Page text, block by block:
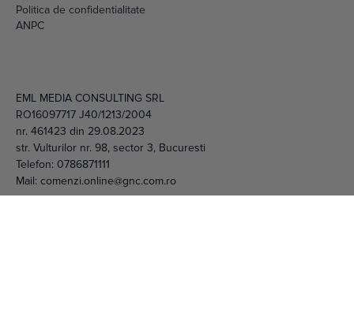
nr. 461423 din 29.08.2023
str. Vulturilor nr. 98, sector 3, Bucuresti
Telefon: 0786871111
Mail: comenzi.online@gnc.com.ro